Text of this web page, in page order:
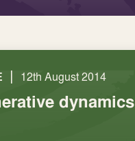
| 12th August 2014
dynamics